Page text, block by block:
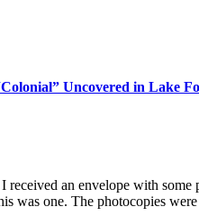
Uncovered in Lake
received an envelope with
was one. The photocopies